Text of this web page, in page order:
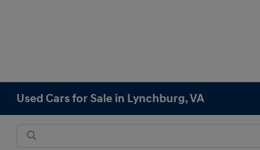
Used Cars for Sale in Lynchburg, VA